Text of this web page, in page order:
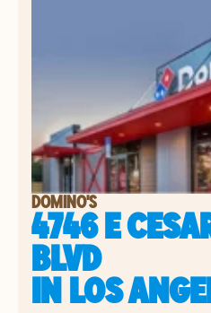
DOMINO'S
4746 E
BLVD
INLOS